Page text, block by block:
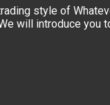
style of
will introduce